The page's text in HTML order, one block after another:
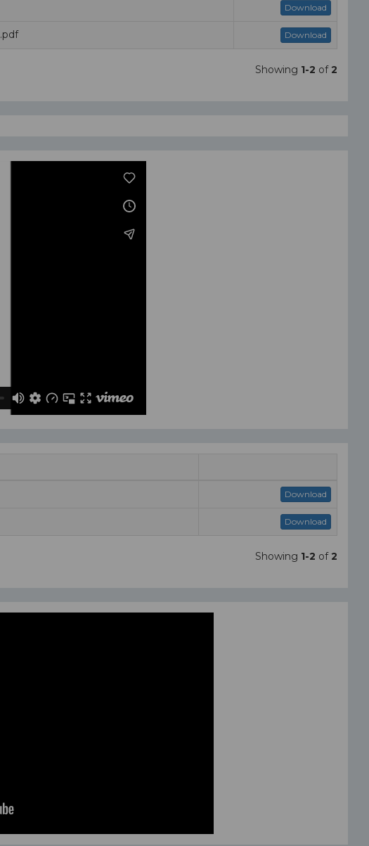
Download
Download
Showing 1-2 of 2
Download
Download
Showing 1-2 of 2